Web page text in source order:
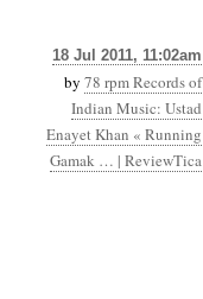
18 Jul 2011, 11:02am
by 78 rpm Records of
Indian Music: Ustad
Enayet Khan « Running
Gamak … | ReviewTica